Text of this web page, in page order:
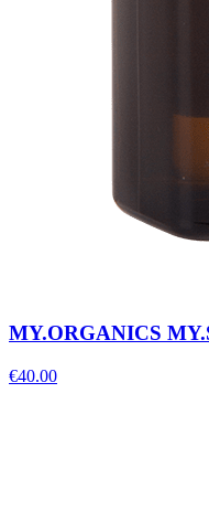
MY.ORGANICS
€40.00